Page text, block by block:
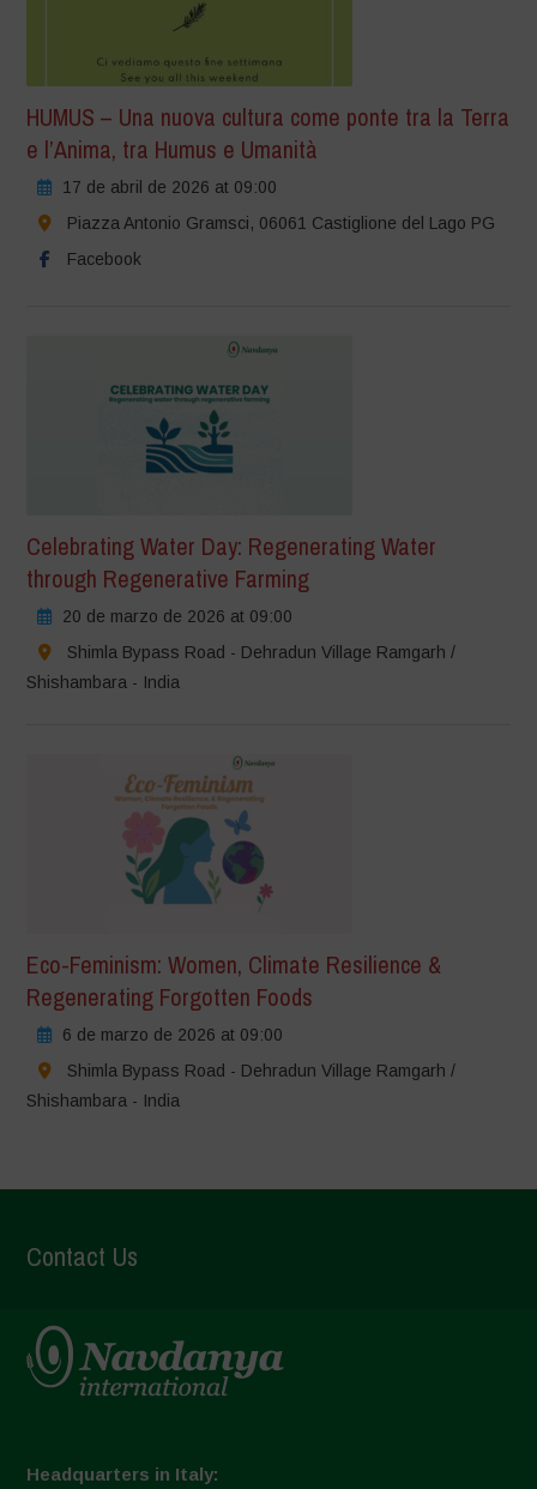
HUMUS – Una nuova cultura come ponte tra la Terra
e l’Anima, tra Humus e Umanità
17 de abril de 2026 at 09:00
Piazza Antonio Gramsci, 06061 Castiglione del Lago PG
Facebook
Celebrating Water Day: Regenerating Water
through Regenerative Farming
20 de marzo de 2026 at 09:00
Shimla Bypass Road - Dehradun Village Ramgarh /
Shishambara - India
Eco-Feminism: Women, Climate Resilience &
Regenerating Forgotten Foods
6 de marzo de 2026 at 09:00
Shimla Bypass Road - Dehradun Village Ramgarh /
Shishambara - India
Contact Us
Headquarters in Italy: